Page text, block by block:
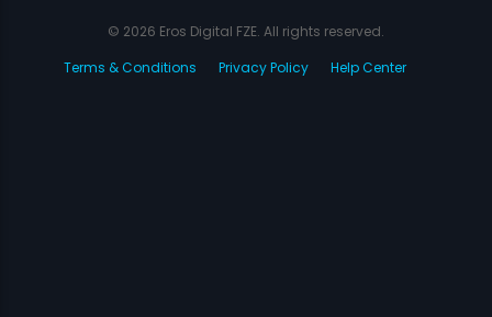
© 2026 Eros Digital FZE. All rights reserved.
Terms & Conditions
Privacy Policy Help Center